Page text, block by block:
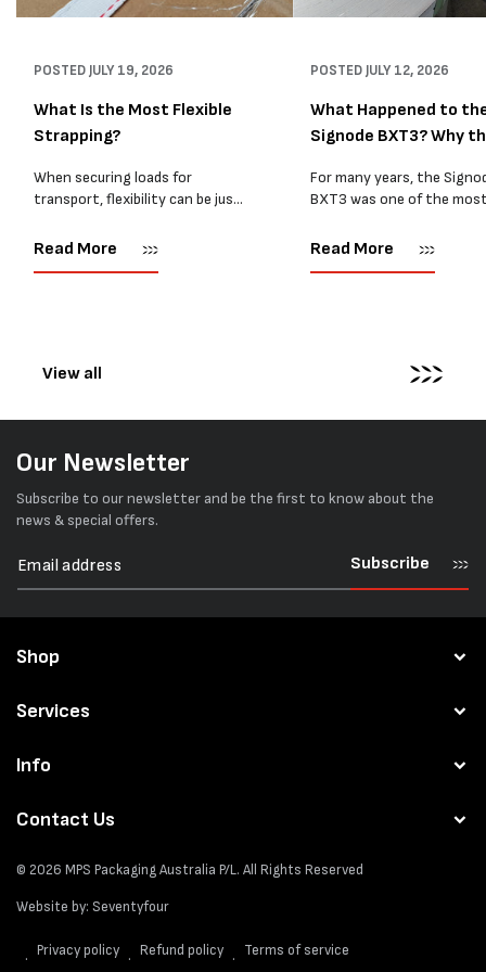
POSTEDJULY 19, 2026
What Is the Most Flexible
Strapping?
When securing loads for
transport, flexibility can be just
every load has sharp square
Read More
POSTEDJULY 12, 2026
What Happened to
Signode BXT3? Why
For many years, the
BXT3 was one of the
and PP strapping tools
Read More
View all
Our Newsletter
Subscribe to our newsletter and be the first to know about the
news & special offers.
Subscribe
Shop
Services
Info
Contact Us
© 2026 MPS Packaging Australia P/L. All Rights Reserved
Website by: Seventyfour
Privacy policy Refund policy Terms of service